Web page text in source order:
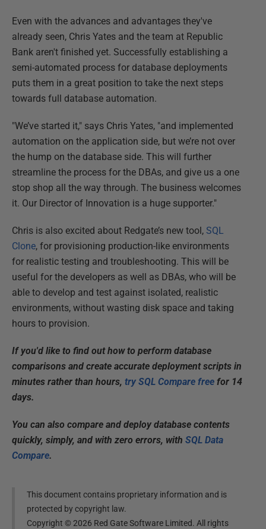
Even with the advances and advantages they've
already seen, Chris Yates and the team at Republic
Bank aren't finished yet. Successfully establishing a
semi-automated process for database deployments
puts them in a great position to take the next steps
towards full database automation.
"We’ve started it," says Chris Yates, "and implemented
automation on the application side, but we’re not over
the hump on the database side. This will further
streamline the process for the DBAs, and give us a one
stop shop all the way through. The business welcomes
it. Our Director of Innovation is a huge supporter."
Chris is also excited about Redgate’s new tool, SQL
Clone, for provisioning production-like environments
for realistic testing and troubleshooting. This will be
useful for the developers as well as DBAs, who will be
able to develop and test against isolated, realistic
environments, without wasting disk space and taking
hours to provision.
If you'd like to find out how to perform database
comparisons and create accurate deployment scripts in
minutes rather than hours, try SQL Compare free for 14
days.
You can also compare and deploy database contents
quickly, simply, and with zero errors, with SQL Data
Compare.
This document contains proprietary information and is
protected by copyright law.
Copyright ©2026 Red Gate Software Limited. All rights